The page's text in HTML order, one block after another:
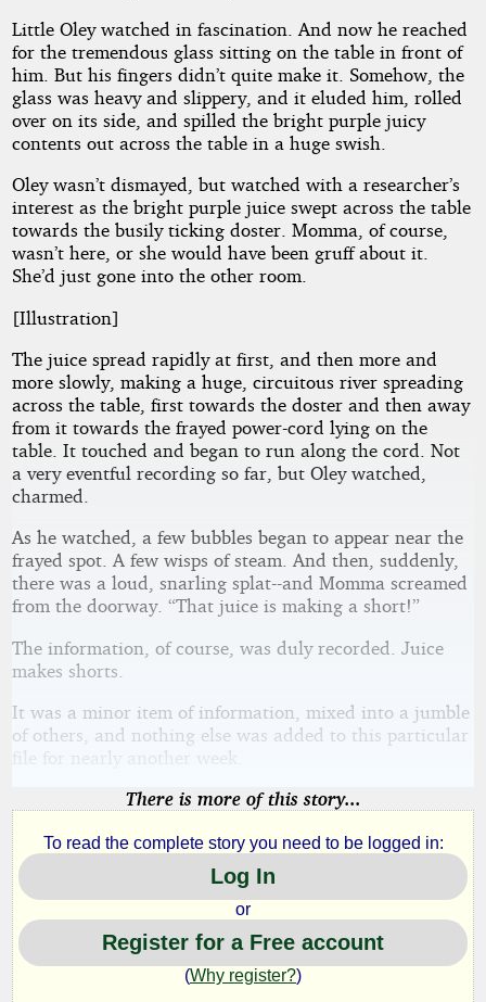
Little Oley watched in fascination. And now he reached
for the tremendous glass sitting on the table in front of
him. But his fingers didn’t quite make it. Somehow, the
glass was heavy and slippery, and it eluded him, rolled
over on its side, and spilled the bright purple juicy
contents out across the table in a huge swish.
Oley wasn’t dismayed, but watched with a researcher’s
interest as the bright purple juice swept across the table
towards the busily ticking doster. Momma, of course,
wasn’t here, or she would have been gruff about it.
She’d just gone into the other room.
[Illustration]
The juice spread rapidly at first, and then more and
more slowly, making a huge, circuitous river spreading
across the table, first towards the doster and then away
from it towards the frayed power-cord lying on the
table. It touched and began to run along the cord. Not
a very eventful recording so far, but Oley watched,
charmed.
As he watched, a few bubbles began to appear near the
frayed spot. A few wisps of steam. And then, suddenly,
there was a loud, snarling splat--and Momma screamed
from the doorway. “That juice is making a short!”
The information, of course, was duly recorded. Juice
makes shorts.
It was a minor item of information, mixed into a jumble
of others, and nothing else was added to this particular
file for nearly another week.
There is more of this story...
To read the complete story you need to be logged in:
Log In
or
Register for a Free account
(Why register?)